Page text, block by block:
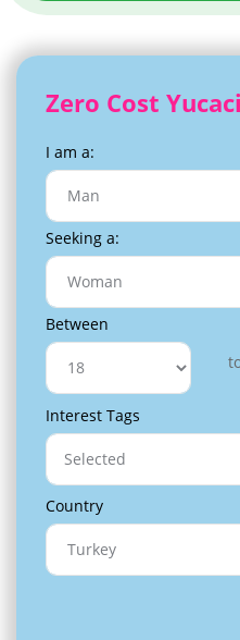
Zero Cost
I am a:
Seeking a:
Between
Interest Tags
Selected
Country